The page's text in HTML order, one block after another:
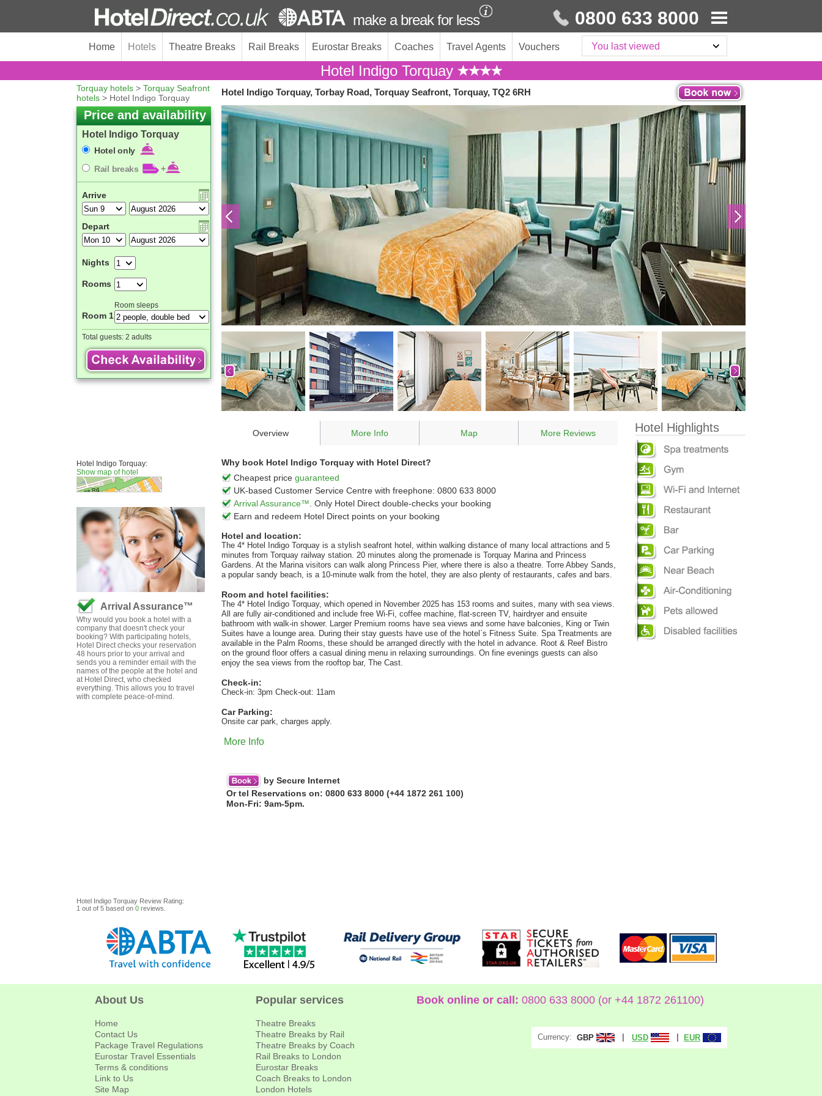
make a break for less 0800 633 8000
Home Hotels Theatre Breaks Rail Breaks Eurostar Breaks Coaches Travel Agents Vouchers You last viewed
Hotel Indigo Torquay
Torquay hotels > Torquay Seafront
hotels > Hotel Indigo Torquay
Price and availability
Hotel Indigo Torquay
Hotel only
Rail breaks
+
Arrive
Depart
Nights
Rooms
Room sleeps
Room 1
Total guests: 2 adults
Hotel Indigo Torquay:
Show map of hotel
Arrival Assurance™
Why would you book a hotel with a
company that doesn't check your
booking? With participating hotels,
Hotel Direct checks your reservation
48 hours prior to your arrival and
sends you a reminder email with the
names of the people at the hotel and
at Hotel Direct, who checked
everything. This allows you to travel
with complete peace-of-mind.
Hotel Indigo Torquay Review Rating:
1 out of 5 based on 0 reviews.
Hotel Indigo Torquay, Torbay Road, Torquay Seafront, Torquay, TQ2 6RH
Overview More Info Map More Reviews
Why book Hotel Indigo Torquay with Hotel Direct?
Cheapest price guaranteed
UK-based Customer Service Centre with freephone: 0800 633 8000
Arrival Assurance™ . Only Hotel Direct double-checks your booking
Earn and redeem Hotel Direct points on your booking
Hotel and location:
The 4* Hotel Indigo Torquay is a stylish seafront hotel, within walking distance of many local attractions and 5
minutes from Torquay railway station. 20 minutes along the promenade is Torquay Marina and Princess
Gardens. At the Marina visitors can walk along Princess Pier, where there is also a theatre. Torre Abbey Sands,
a popular sandy beach, is a 10-minute walk from the hotel, they are also plenty of restaurants, cafes and bars.
Room and hotel facilities:
The 4* Hotel Indigo Torquay, which opened in November 2025 has 153 rooms and suites, many with sea views.
All are fully air-conditioned and include free Wi-Fi, coffee machine, flat-screen TV, hairdryer and ensuite
bathroom with walk-in shower. Larger Premium rooms have sea views and some have balconies, King or Twin
Suites have a lounge area. During their stay guests have use of the hotel`s Fitness Suite. Spa Treatments are
available in the Palm Rooms, these should be arranged directly with the hotel in advance. Root & Reef Bistro
on the ground floor offers a casual dining menu in relaxing surroundings. On fine evenings guests can also
enjoy the sea views from the rooftop bar, The Cast.
Check-in:
Check-in: 3pm Check-out: 11am
Car Parking:
Onsite car park, charges apply.
More Info
Hotel Highlights
by Secure Internet
Or tel Reservations on: 0800 633 8000 (+44 1872 261 100)
Mon-Fri: 9am-5pm.
About Us
Home
Contact Us
Package Travel Regulations
Eurostar Travel Essentials
Terms & conditions
Link to Us
Site Map
Popular services
Theatre Breaks
Theatre Breaks by Rail
Theatre Breaks by Coach
Rail Breaks to London
Eurostar Breaks
Coach Breaks to London
London Hotels
Book online or call: 0800 633 8000 (or +44 1872 261100)
Currency: GBP USD EUR